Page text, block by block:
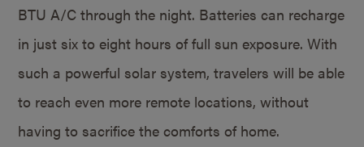
BTU A/C through the night. Batteries can recharge
in just six to eight hours of full sun exposure. With
such a powerful solar system, travelers will be able
to reach even more remote locations, without
having to sacrifice the comforts of home.